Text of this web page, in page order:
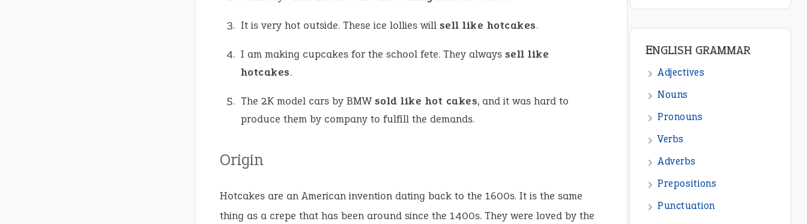
It is very hot outside. These ice lollies will sell like hotcakes.
I am making cupcakes for the school fete. They always sell like
hotcakes.
The 2K model cars by BMW sold like hot cakes, and it was hard to
produce them by company to fulfill the demands.
Origin
Hotcakes are an American invention dating back to the 1600s. It is the same
thing as a crepe that has been around since the 1400s. They were loved by the
Punctuation
Sentences
Figure of Speech
Opposite Words
Interjection